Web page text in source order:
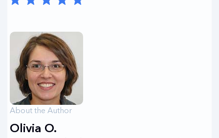
About the Author
Olivia O.